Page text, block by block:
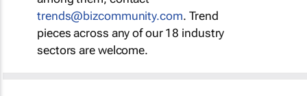
trends@bizcommunity.com. Trend
pieces across any of our 18 industry
sectors are welcome.